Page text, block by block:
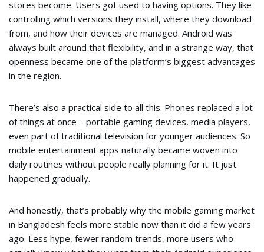
stores become. Users got used to having options. They like
controlling which versions they install, where they download
from, and how their devices are managed. Android was
always built around that flexibility, and in a strange way, that
openness became one of the platform’s biggest advantages
in the region.
There’s also a practical side to all this. Phones replaced a lot
of things at once – portable gaming devices, media players,
even part of traditional television for younger audiences. So
mobile entertainment apps naturally became woven into
daily routines without people really planning for it. It just
happened gradually.
And honestly, that’s probably why the mobile gaming market
in Bangladesh feels more stable now than it did a few years
ago. Less hype, fewer random trends, more users who